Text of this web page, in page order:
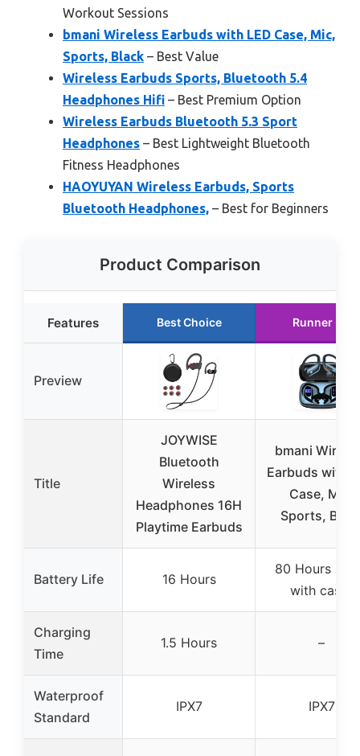
Workout Sessions
bmani Wireless Earbuds with LED Case, Mic,
Sports, Black – Best Value
Wireless Earbuds Sports, Bluetooth 5.4
Headphones Hifi – Best Premium Option
Wireless Earbuds Bluetooth 5.3 Sport
Headphones – Best Lightweight Bluetooth
Fitness Headphones
HAOYUYAN Wireless Earbuds, Sports
Bluetooth Headphones, – Best for Beginners
Product Comparison
Features Best Choice Runner Up
Preview
Title
JOYWISE
Bluetooth
Wireless
Headphones 16H
Playtime Earbuds
bmani
Earbuds with
Case, Mic,
Sports,
Battery Life 16 Hours
80 Hours
with case)
Charging
Time
1.5 Hours –
Waterproof
Standard
IPX7 IPX7